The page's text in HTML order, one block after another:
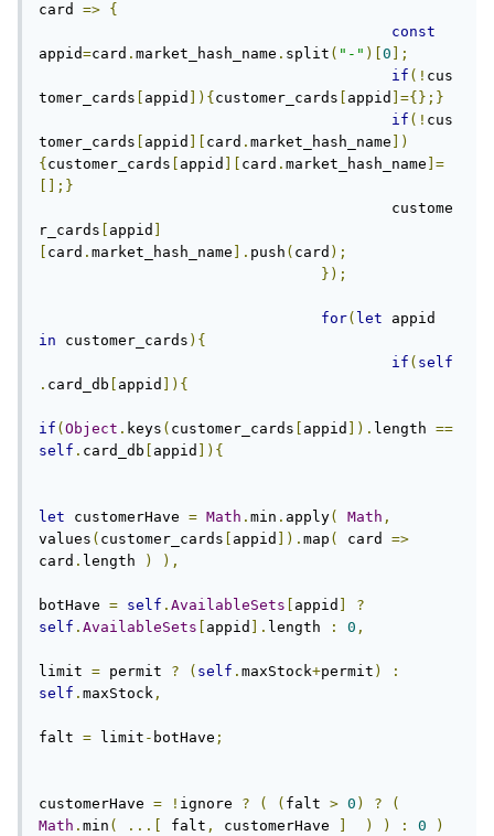
card => {
const
appid=card . market_hash_name . split ( "-" )[ 0 ];
if (! cus
tomer_cards
appid ]){ customer_cards appid
]={};}
if (! cus
tomer_cards
appid card . market_hash_name ])
{ customer_cards appid card . market_hash_name ]=
[];}
r_cards
appid
card . market_hash_name ]. push ( card );
});
for( let
in customer_cards ){
if ( self
. card_db appid ]){
if ( Object . keys ( customer_cards appid ]). length ==
self . card_db appid ]){
let customerHave = Math . min . apply( Math ,
values ( customer_cards appid ]). map ( card =>
card . length ) ),
botHave = self . AvailableSets appid
?
self . AvailableSets appid ]. length : 0 ,
limit = permit ? ( self . maxStock+permit )
:
self . maxStock ,
falt = limit - botHave ;
customerHave = ! ignore ? ( ( falt > 0 ) ?
(
Math . min ( ...[ falt , customerHave ) ) : 0
)